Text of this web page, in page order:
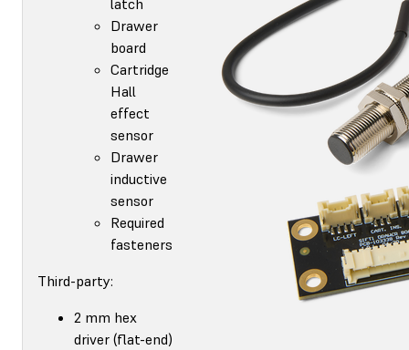
Drawer
board
Cartridge
Hall
effect
sensor
Drawer
inductive
sensor
Required
fasteners
Third-party:
2 mm hex
driver (flat-end)